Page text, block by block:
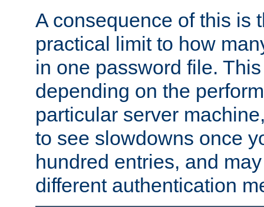
A consequence of this is
practical limit to how
in one password file.
depending on the
particular server
to see slowdowns once
hundred entries, and
different authentication